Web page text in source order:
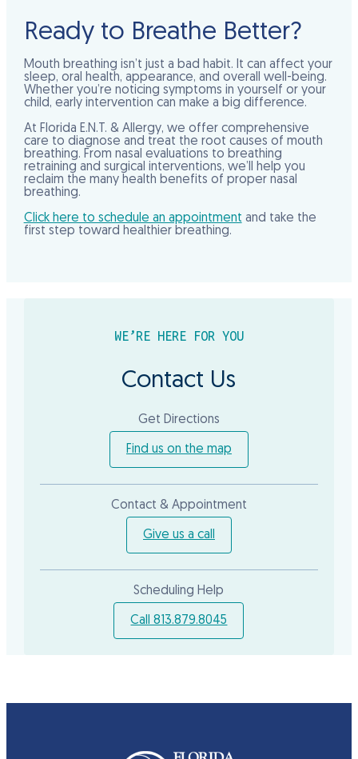
Ready to Breathe Better?
Mouth breathing isn’t just a bad habit. It can affect your
sleep, oral health, appearance, and overall well-being.
Whether you’re noticing symptoms in yourself or your
child, early intervention can make a big difference.
At Florida E.N.T. & Allergy, we offer comprehensive
care to diagnose and treat the root causes of mouth
breathing. From nasal evaluations to breathing
retraining and surgical interventions, we’ll help you
reclaim the many health benefits of proper nasal
breathing.
Click here to schedule an appointment and take the
first step toward healthier breathing.
WE’RE HERE FOR YOU
Contact Us
Get Directions
Find us on the map
Contact & Appointment
Give us a call
Scheduling Help
Call 813.879.8045